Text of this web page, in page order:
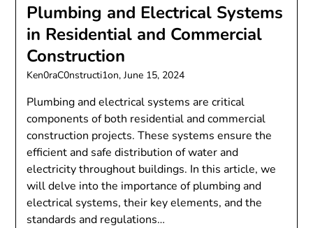
Plumbing and Electrical Systems
in Residential and Commercial
Construction
Ken0raC0nstructi1on,June 15, 2024
Plumbing and electrical systems are critical
components of both residential and commercial
construction projects. These systems ensure the
efficient and safe distribution of water and
electricity throughout buildings. In this article, we
will delve into the importance of plumbing and
electrical systems, their key elements, and the
standards and regulations…